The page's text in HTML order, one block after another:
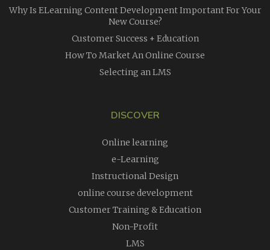
Why Is ELearning Content Development Important For Your
New Course?
Customer Success + Education
How To Market An Online Course
Selecting an LMS
DISCOVER
Online learning
e-Learning
Instructional Design
online course development
Customer Training & Education
Non-Profit
LMS